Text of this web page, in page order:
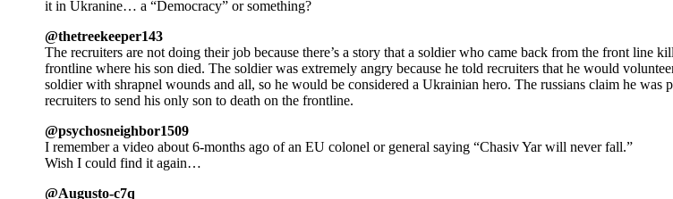
it in Ukranine… a “Democracy” or something?
@thetreekeeper143
The recruiters are not doing their job because there’s a story that a soldier who came back from the front line
frontline where his son died. The soldier was extremely angry because he told recruiters that he would
soldier with shrapnel wounds and all, so he would be considered a Ukrainian hero. The russians claim he
recruiters to send his only son to death on the frontline.
@psychosneighbor1509
I remember a video about 6-months ago of an EU colonel or general saying “Chasiv Yar will never fall.”
Wish I could find it again…
@Augusto-c7q